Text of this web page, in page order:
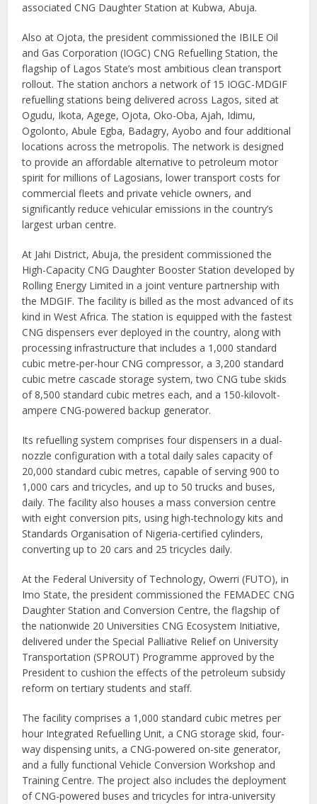
associated CNG Daughter Station at Kubwa, Abuja.
Also at Ojota, the president commissioned the IBILE Oil
and Gas Corporation (IOGC) CNG Refuelling Station, the
flagship of Lagos State’s most ambitious clean transport
rollout. The station anchors a network of 15 IOGC-MDGIF
refuelling stations being delivered across Lagos, sited at
Ogudu, Ikota, Agege, Ojota, Oko-Oba, Ajah, Idimu,
Ogolonto, Abule Egba, Badagry, Ayobo and four additional
locations across the metropolis. The network is designed
to provide an affordable alternative to petroleum motor
spirit for millions of Lagosians, lower transport costs for
commercial fleets and private vehicle owners, and
significantly reduce vehicular emissions in the country’s
largest urban centre.
At Jahi District, Abuja, the president commissioned the
High-Capacity CNG Daughter Booster Station developed by
Rolling Energy Limited in a joint venture partnership with
the MDGIF. The facility is billed as the most advanced of its
kind in West Africa. The station is equipped with the fastest
CNG dispensers ever deployed in the country, along with
processing infrastructure that includes a 1,000 standard
cubic metre-per-hour CNG compressor, a 3,200 standard
cubic metre cascade storage system, two CNG tube skids
of 8,500 standard cubic metres each, and a 150-kilovolt-
ampere CNG-powered backup generator.
Its refuelling system comprises four dispensers in a dual-
nozzle configuration with a total daily sales capacity of
20,000 standard cubic metres, capable of serving 900 to
1,000 cars and tricycles, and up to 50 trucks and buses,
daily. The facility also houses a mass conversion centre
with eight conversion pits, using high-technology kits and
Standards Organisation of Nigeria-certified cylinders,
converting up to 20 cars and 25 tricycles daily.
At the Federal University of Technology, Owerri (FUTO), in
Imo State, the president commissioned the FEMADEC CNG
Daughter Station and Conversion Centre, the flagship of
the nationwide 20 Universities CNG Ecosystem Initiative,
delivered under the Special Palliative Relief on University
Transportation (SPROUT) Programme approved by the
President to cushion the effects of the petroleum subsidy
reform on tertiary students and staff.
The facility comprises a 1,000 standard cubic metres per
hour Integrated Refuelling Unit, a CNG storage skid, four-
way dispensing units, a CNG-powered on-site generator,
and a fully functional Vehicle Conversion Workshop and
Training Centre. The project also includes the deployment
of CNG-powered buses and tricycles for intra-university